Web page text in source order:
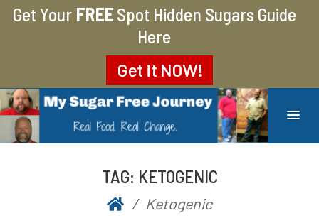
Get Your FREESpot Hidden Sugars Guide
Here
Get it NOW!
MY SUGAR FREE JOURNEY
MY JOURNEY FROM 400 LBS TO 200 LBS
TAG: KETOGENIC
Ketogenic